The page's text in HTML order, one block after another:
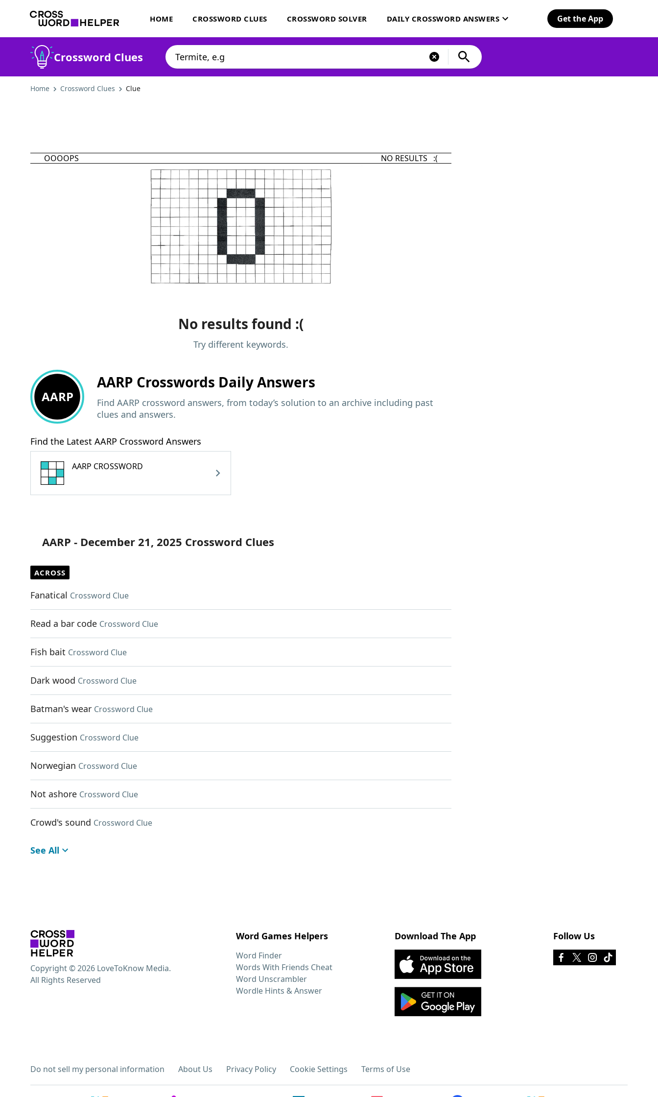
HOME CROSSWORD CLUES CROSSWORD SOLVER DAILY CROSSWORD ANSWERS Get the App
Crossword Clues
Home Crossword Clues Clue
OOOOPS NO RESULTS :(
No results found :(
Try different keywords.
AARP
AARP Crosswords Daily Answers
Find AARP crossword answers, from today’s solution to an archive including past
clues and answers.
Find the Latest AARP Crossword Answers
AARP CROSSWORD
AARP - December 21, 2025 Crossword Clues
ACROSS
Fanatical Crossword Clue
Read a bar code Crossword Clue
Fish bait Crossword Clue
Dark wood Crossword Clue
Batman's wear Crossword Clue
Suggestion Crossword Clue
Norwegian Crossword Clue
Not ashore Crossword Clue
Crowd's sound Crossword Clue
See All
Word Games Helpers
Word Finder
Words With Friends Cheat
Word Unscrambler
Wordle Hints & Answer
Download The App Follow Us
Do not sell my personal information About Us Privacy Policy Cookie Settings Terms of Use
Copyright © 2026 LoveToKnow Media.
All Rights Reserved